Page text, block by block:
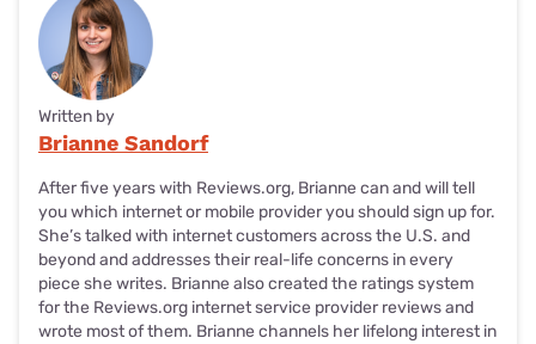
Written by
Brianne Sandorf
After five years with Reviews.org, Brianne can and will tell
you which internet or mobile provider you should sign up for.
She’s talked with internet customers across the U.S. and
beyond and addresses their real-life concerns in every
piece she writes. Brianne also created the ratings system
for the Reviews.org internet service provider reviews and
wrote most of them. Brianne channels her lifelong interest in